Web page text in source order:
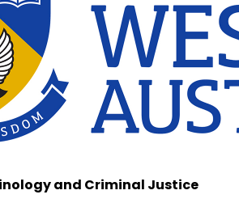
and Criminal Justice